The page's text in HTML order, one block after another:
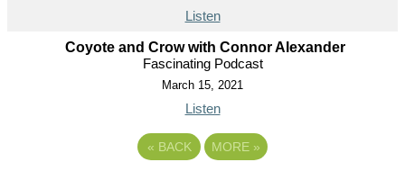
Listen
Coyote and Crow with Connor Alexander
Fascinating Podcast
March 15, 2021
Listen
« BACK MORE »